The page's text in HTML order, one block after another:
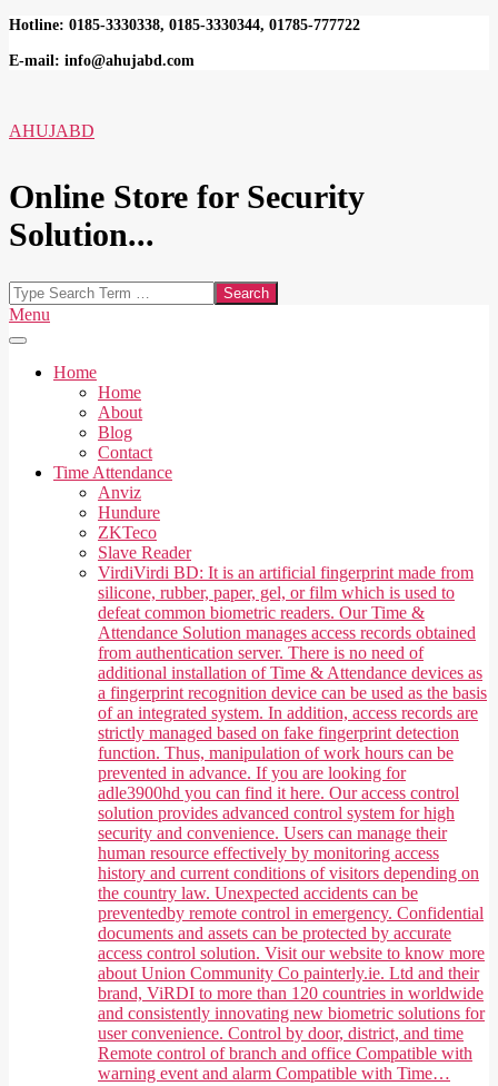
Skip
content
Hotline: 0185-3330338, 0185-3330344, 01785-777722
E-mail: info@ahujabd.com
AHUJABD
Online Store for Security
Solution...
Search
Secondary
Navigation
Menu
Home
Home
About
Blog
Contact
Time Attendance
Anviz
Hundure
ZKTeco
Slave Reader
VirdiVirdi BD: It is an artificial fingerprint made from
silicone, rubber, paper, gel, or film which is used to
defeat common biometric readers. Our Time &
Attendance Solution manages access records obtained
from authentication server. There is no need of
additional installation of Time & Attendance devices as
a fingerprint recognition device can be used as the basis
of an integrated system. In addition, access records are
strictly managed based on fake fingerprint detection
function. Thus, manipulation of work hours can be
prevented in advance. If you are looking for
adle3900hd you can find it here. Our access control
solution provides advanced control system for high
security and convenience. Users can manage their
human resource effectively by monitoring access
history and current conditions of visitors depending on
the country law. Unexpected accidents can be
preventedby remote control in emergency. Confidential
documents and assets can be protected by accurate
access control solution. Visit our website to know more
about Union Community Co painterly.ie. Ltd and their
brand, ViRDI to more than 120 countries in worldwide
and consistently innovating new biometric solutions for
user convenience. Control by door, district, and time
Remote control of branch and office Compatible with
warning event and alarm Compatible with Time…